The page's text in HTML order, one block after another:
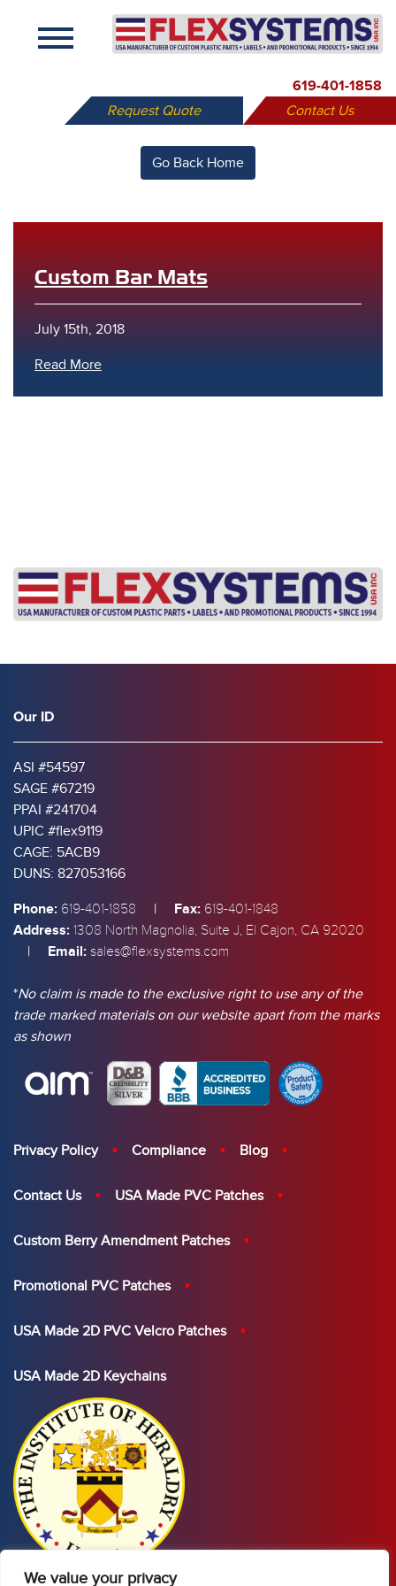
We value your privacy
619-401-1858
Request Quote
Contact Us
Go Back Home
Custom Bar Mats
July 15th, 2018
Read More
Our ID
ASI #54597
SAGE #67219
PPAI #241704
UPIC #flex9119
CAGE: 5ACB9
DUNS: 827053166
Phone: 619-401-1858 | Fax: 619-401-1848
Address: 1308 North Magnolia, Suite J, El Cajon, CA 92020
| Email: sales@flexsystems.com
*No claim is made to the exclusive right to use any of the
trade marked materials on our website apart from the marks
as shown
Privacy Policy Compliance Blog
Contact Us USA Made PVC Patches
Custom Berry Amendment Patches
Promotional PVC Patches
USA Made 2D PVC Velcro Patches
USA Made 2D Keychains
X